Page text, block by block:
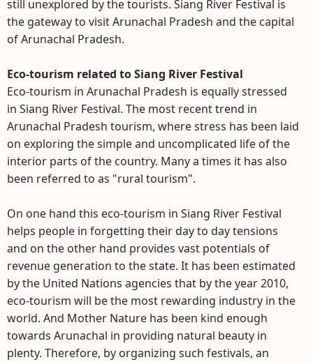
still unexplored by the tourists. Siang River Festival is
the gateway to visit Arunachal Pradesh and the capital
of Arunachal Pradesh.
Eco-tourism related to Siang River Festival
Eco-tourism in Arunachal Pradesh is equally stressed
in Siang River Festival. The most recent trend in
Arunachal Pradesh tourism, where stress has been laid
on exploring the simple and uncomplicated life of the
interior parts of the country. Many a times it has also
been referred to as "rural tourism".
On one hand this eco-tourism in Siang River Festival
helps people in forgetting their day to day tensions
and on the other hand provides vast potentials of
revenue generation to the state. It has been estimated
by the United Nations agencies that by the year 2010,
eco-tourism will be the most rewarding industry in the
world. And Mother Nature has been kind enough
towards Arunachal in providing natural beauty in
plenty. Therefore, by organizing such festivals, an